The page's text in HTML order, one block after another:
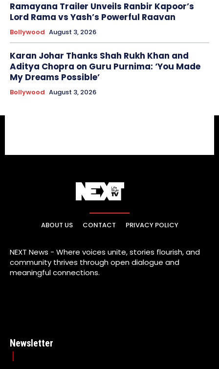
Ramayana Trailer Unveils Ranbir Kapoor’s
Lord Rama vs Yash’s Powerful Raavan
Bollywood August 3, 2026
Karan Johar Thanks Shah Rukh Khan and
Aditya Chopra on Guru Purnima: ‘You Made
My Dreams Possible’
Bollywood August 3, 2026
ABOUT US CONTACT PRIVACY POLICY
NEXT News - Where voices unite, stories flourish, and
community thrives through open dialogue and
meaningful connections.
Newsletter